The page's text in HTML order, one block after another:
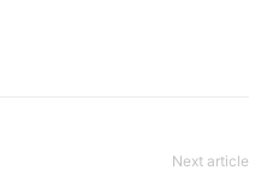
Next article